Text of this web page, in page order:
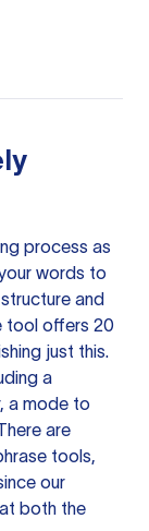
process as
words to
and
tool offers 20
just this.
a
a mode to
are
tools,
our
both the